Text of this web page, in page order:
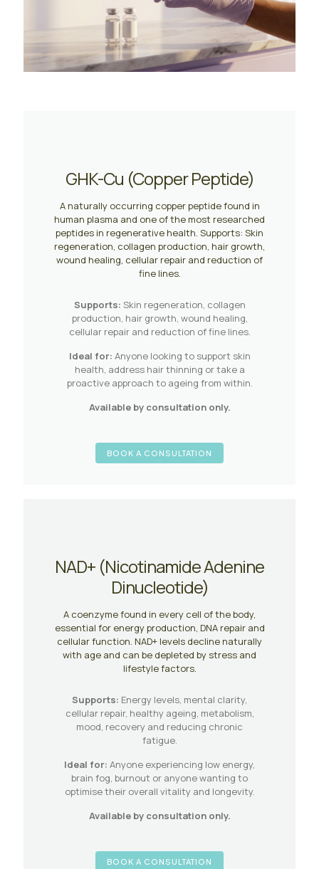
GHK-Cu (Copper Peptide)
A naturally occurring copper peptide found in
human plasma and one of the most researched
peptides in regenerative health. Supports: Skin
regeneration, collagen production, hair growth,
wound healing, cellular repair and reduction of
fine lines.
Supports: Skin regeneration, collagen
production, hair growth, wound healing,
cellular repair and reduction of fine lines.
Ideal for: Anyone looking to support skin
health, address hair thinning or take a
proactive approach to ageing from within.
Available by consultation only.
BOOK A CONSULTATION
NAD+ (Nicotinamide Adenine
Dinucleotide)
A coenzyme found in every cell of the body,
essential for energy production, DNA repair and
cellular function. NAD+ levels decline naturally
with age and can be depleted by stress and
lifestyle factors.
Supports: Energy levels, mental clarity,
cellular repair, healthy ageing, metabolism,
mood, recovery and reducing chronic
fatigue.
Ideal for: Anyone experiencing low energy,
brain fog, burnout or anyone wanting to
optimise their overall vitality and longevity.
Available by consultation only.
BOOK A CONSULTATION